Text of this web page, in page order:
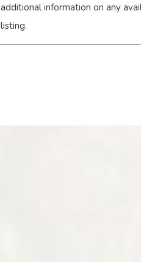
additional information on any
listing.